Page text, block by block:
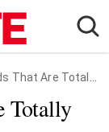
Are Totally True
Totally